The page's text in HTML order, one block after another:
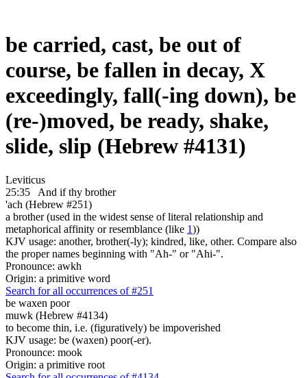
be carried, cast, be out of
course, be fallen in decay, X
exceedingly, fall(-ing down), be
(re-)moved, be ready, shake,
slide, slip (Hebrew #4131)
Leviticus
25:35
And if thy brother
'ach (Hebrew #251)
a brother (used in the widest sense of literal relationship and
metaphorical affinity or resemblance (like 1))
KJV usage: another, brother(-ly); kindred, like, other. Compare also
the proper names beginning with "Ah-" or "Ahi-".
Pronounce: awkh
Origin: a primitive word
Search for all occurrences of #251
be waxen poor
muwk (Hebrew #4134)
to become thin, i.e. (figuratively) be impoverished
KJV usage: be (waxen) poor(-er).
Pronounce: mook
Origin: a primitive root